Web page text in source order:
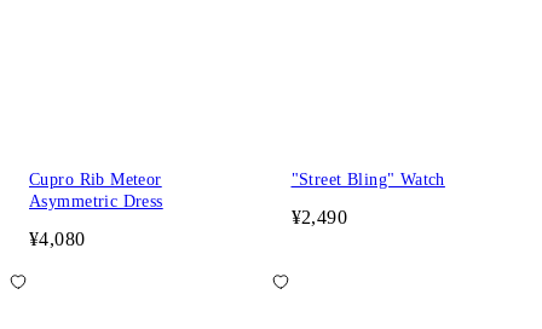
Cupro Rib Meteor
Asymmetric Dress
¥4,080
"Street Bling" Watch
¥2,490